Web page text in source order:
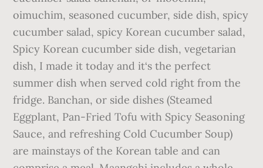
oimuchim, seasoned cucumber, side dish, spicy
cucumber salad, spicy Korean cucumber salad,
Spicy Korean cucumber side dish, vegetarian
dish, I made it today and it‘s the perfect
summer dish when served cold right from the
fridge. Banchan, or side dishes (Steamed
Eggplant, Pan-Fried Tofu with Spicy Seasoning
Sauce, and refreshing Cold Cucumber Soup)
are mainstays of the Korean table and can